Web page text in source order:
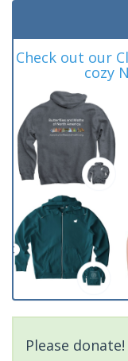
Check out our
cozy
Please donate!